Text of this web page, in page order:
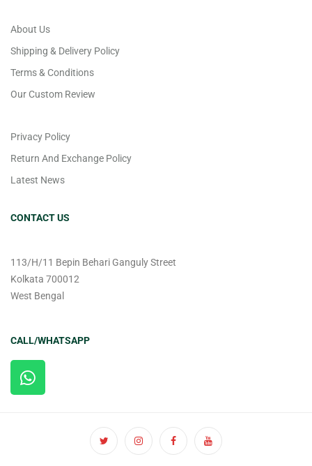
About Us
Shipping & Delivery Policy
Terms & Conditions
Our Custom Review
Privacy Policy
Return And Exchange Policy
Latest News
CONTACT US
113/H/11 Bepin Behari Ganguly Street
Kolkata 700012
West Bengal
CALL/WHATSAPP